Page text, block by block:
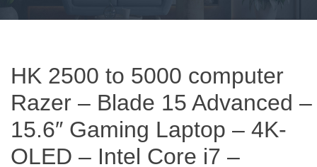
HK 2500 to 5000 computer
Razer – Blade 15 Advanced –
15.6″ Gaming Laptop – 4K-
OLED – Intel Core i7 –